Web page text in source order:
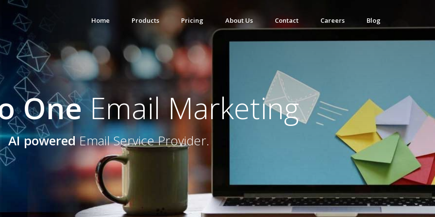
Home Products Pricing About Us Contact Careers Blog
OneEmail Marketing
AI poweredEmail Service Provider.